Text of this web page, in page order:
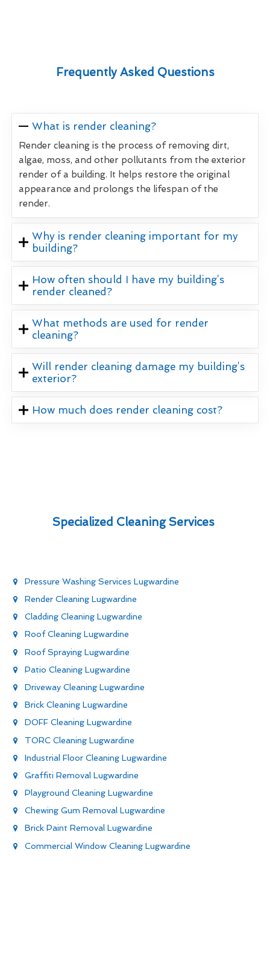
Frequently Asked Questions
What is render cleaning?
Render cleaning is the process of removing dirt,
algae, moss, and other pollutants from the exterior
render of a building. It helps restore the original
appearance and prolongs the lifespan of the
render.
Why is render cleaning important for my
building?
How often should I have my building’s
render cleaned?
What methods are used for render
cleaning?
Will render cleaning damage my building’s
exterior?
How much does render cleaning cost?
Specialized Cleaning Services
Pressure Washing Services Lugwardine
Render Cleaning Lugwardine
Cladding Cleaning Lugwardine
Roof Cleaning Lugwardine
Roof Spraying Lugwardine
Patio Cleaning Lugwardine
Driveway Cleaning Lugwardine
Brick Cleaning Lugwardine
DOFF Cleaning Lugwardine
TORC Cleaning Lugwardine
Industrial Floor Cleaning Lugwardine
Graffiti Removal Lugwardine
Playground Cleaning Lugwardine
Chewing Gum Removal Lugwardine
Brick Paint Removal Lugwardine
Commercial Window Cleaning Lugwardine